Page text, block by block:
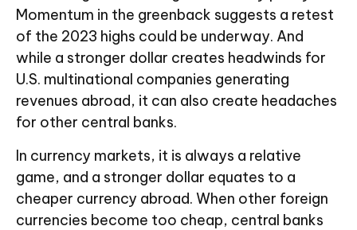
Momentum in the greenback suggests a retest
of the 2023 highs could be underway. And
while a stronger dollar creates headwinds for
U.S. multinational companies generating
revenues abroad, it can also create headaches
for other central banks.
In currency markets, it is always a relative
game, and a stronger dollar equates to a
cheaper currency abroad. When other foreign
currencies become too cheap, central banks